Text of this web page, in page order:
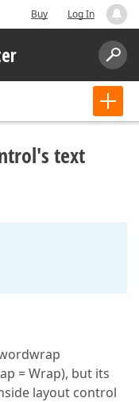
Buy Log In
text
= Wrap), but its
layout control